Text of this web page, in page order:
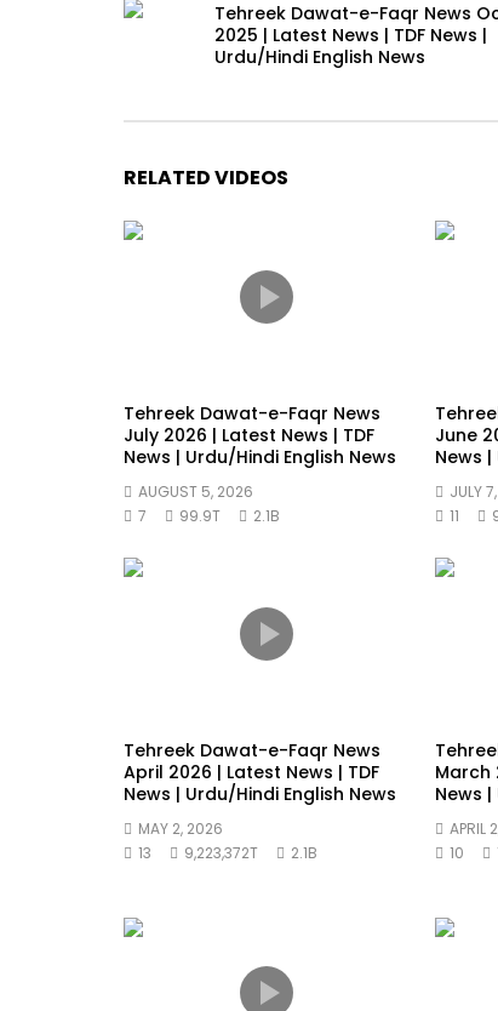
Tehreek Dawat-e-Faqr News
2025 | Latest News | TDF News |
Urdu/Hindi English News
RELATED VIDEOS
Tehreek Dawat-e-Faqr News
July 2026 | Latest News | TDF
News | Urdu/Hindi English News
AUGUST 5, 2026
7
99.9T 2.1B
June
News
JULY
11
Tehreek Dawat-e-Faqr News
April 2026 | Latest News | TDF
News | Urdu/Hindi English News
MAY 2, 2026
13
9,223,372T 2.1B
March
News
APRIL
10